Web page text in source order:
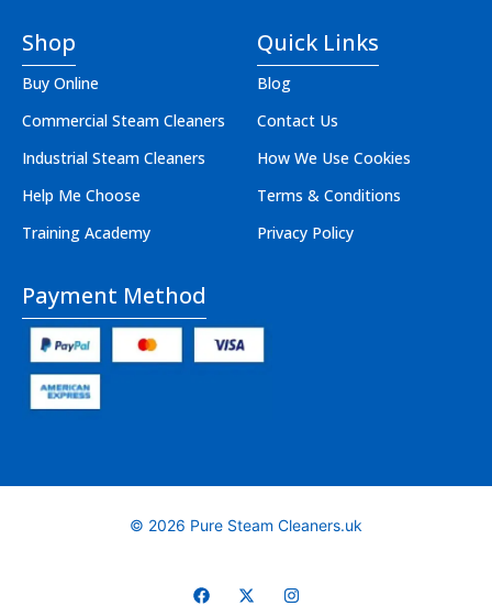
Shop
Buy Online
Commercial Steam Cleaners
Industrial Steam Cleaners
Help Me Choose
Training Academy
Quick Links
Blog
Contact Us
How We Use Cookies
Terms & Conditions
Privacy Policy
Payment Method
© 2026 Pure Steam Cleaners.uk